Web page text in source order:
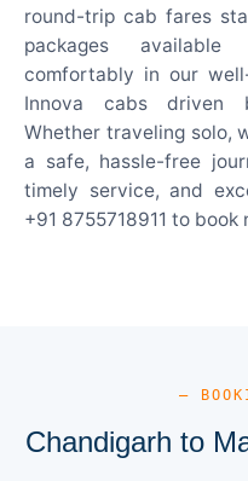
round-trip cab fares
packages
comfortably in our
Innova cabs driven
Whether traveling solo,
a safe, hassle-free
timely service, and
+91 8755718911 to book
—
Chandigarh to